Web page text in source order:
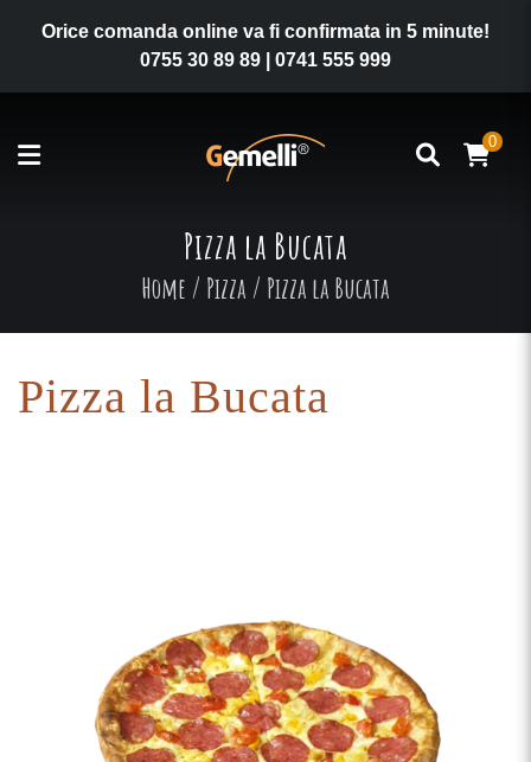
Orice comanda online va fi confirmata in 5 minute!
0755 30 89 89
0741 555 999
0
Pizza la Bucata
Home / Pizza / Pizza la Bucata
Pizza la Bucata